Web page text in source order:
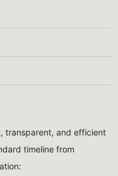
transparent, and efficient
timeline from